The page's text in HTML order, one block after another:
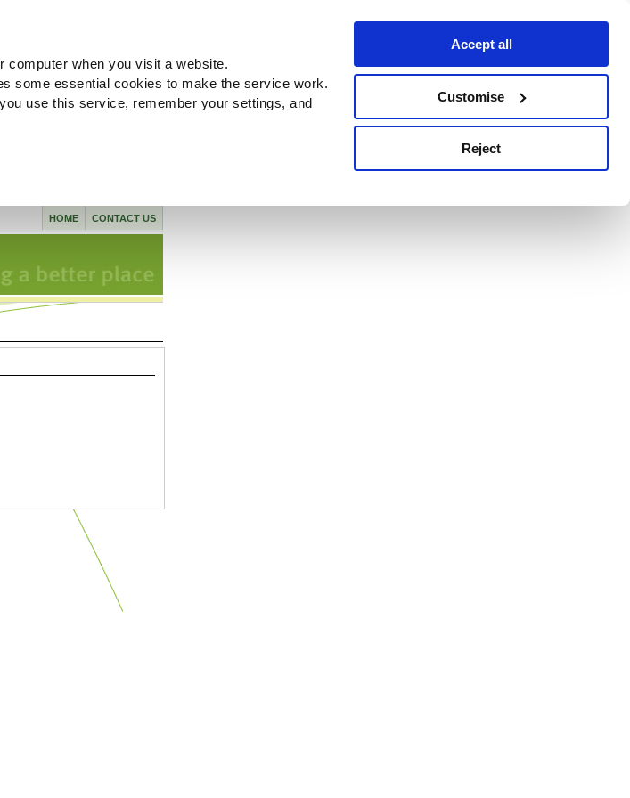
computer when you visit a website.
some essential cookies to make the service work.
use this service, remember your settings, and
Accept all
Customise
Reject
CONTACT US
HOME